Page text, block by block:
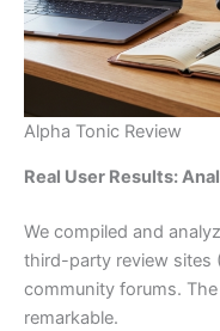
Alpha Tonic Review
Real User Results:
We compiled and
third-party review sites
community forums.
remarkable.